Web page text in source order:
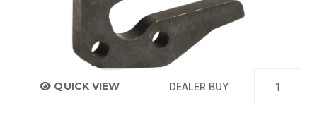
QUICK VIEW DEALER BUY